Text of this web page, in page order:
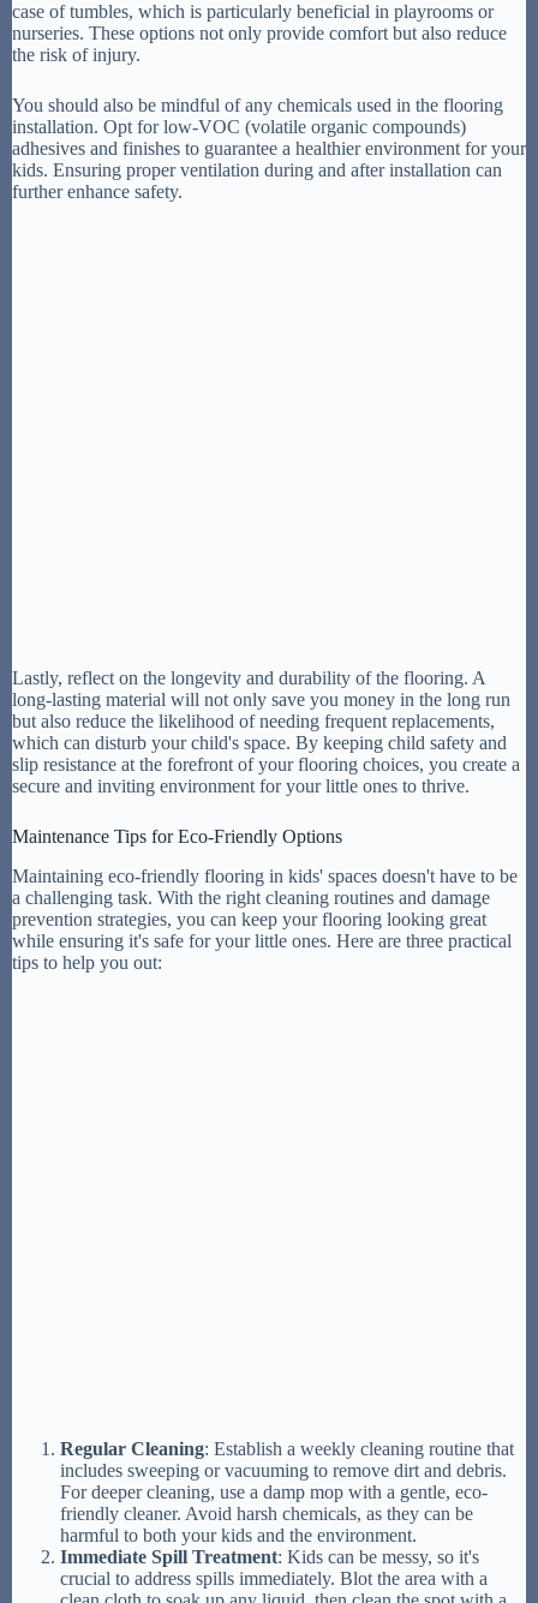
case of tumbles, which is particularly beneficial in playrooms or
nurseries. These options not only provide comfort but also reduce
the risk of injury.
You should also be mindful of any chemicals used in the flooring
installation. Opt for low-VOC (volatile organic compounds)
adhesives and finishes to guarantee a healthier environment for your
kids. Ensuring proper ventilation during and after installation can
further enhance safety.
Lastly, reflect on the longevity and durability of the flooring. A
long-lasting material will not only save you money in the long run
but also reduce the likelihood of needing frequent replacements,
which can disturb your child's space. By keeping child safety and
slip resistance at the forefront of your flooring choices, you create a
secure and inviting environment for your little ones to thrive.
Maintenance Tips for Eco-Friendly Options
Maintaining eco-friendly flooring in kids' spaces doesn't have to be
a challenging task. With the right cleaning routines and damage
prevention strategies, you can keep your flooring looking great
while ensuring it's safe for your little ones. Here are three practical
tips to help you out:
Regular Cleaning: Establish a weekly cleaning routine that
includes sweeping or vacuuming to remove dirt and debris.
For deeper cleaning, use a damp mop with a gentle, eco-
friendly cleaner. Avoid harsh chemicals, as they can be
harmful to both your kids and the environment.
Immediate Spill Treatment: Kids can be messy, so it's
crucial to address spills immediately. Blot the area with a